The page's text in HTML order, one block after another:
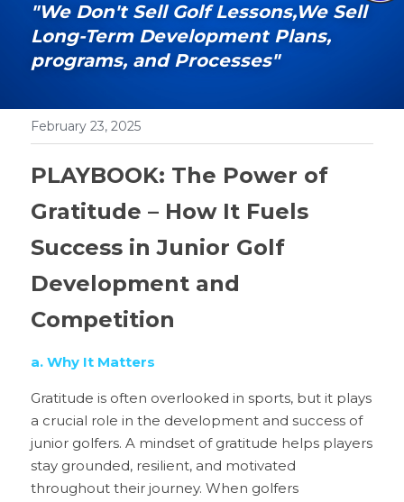
POWERED BY
"We Don't Sell Golf Lessons,We Sell
Long-Term Development Plans,
programs, and Processes"
February 23, 2025
PLAYBOOK: The Power of
Gratitude – How It Fuels
Success in Junior Golf
Development and
Competition
a. Why It Matters
Gratitude is often overlooked in sports, but it plays
a crucial role in the development and success of
junior golfers. A mindset of gratitude helps players
stay grounded, resilient, and motivated
throughout their journey. When golfers